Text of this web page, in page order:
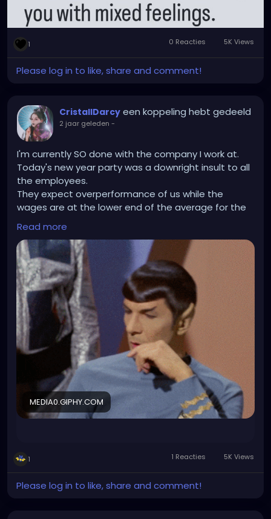
1 0 Reacties 5K Views
Please log in to like, share and comment!
CristallDarcy een koppeling hebt gedeeld
2 jaar geleden -
I'm currently SO done with the company I work at.
Today's new year party was a downright insult to all
the employees.
They expect overperformance of us while the
wages are at the lower end of the average for the
field (No christmas money or bonus either) and
can't even organise a nice get-togehter for us in
return? The company party that was announced like
6 weeks beforehand was not organised. I think they
forgot about it and got some last minute catering
that was basically just veggies and almost empty
wraps. For more than 20 people who attended.
Fuck it I will make that LinedIn profile now...
Read more
MEDIA0.GIPHY.COM
1 1 Reacties 5K Views
Please log in to like, share and comment!